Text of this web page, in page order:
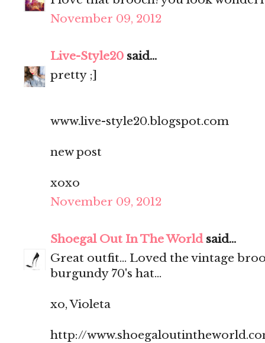
November 09, 2012
Live-Style20 said...
pretty ;]
www.live-style20.blogspot.com
new post
xoxo
November 09, 2012
Shoegal Out In The Worldsaid...
Great outfit... Loved the vintage
burgundy 70's hat...
xo, Violeta
http://